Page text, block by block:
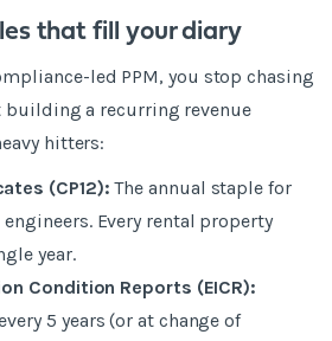
that fill your diary
led PPM, you stop chasing
building a recurring revenue
hitters:
(CP12): The annual staple for
engineers. Every rental property
year.
Condition Reports (EICR):
5 years (or at change of